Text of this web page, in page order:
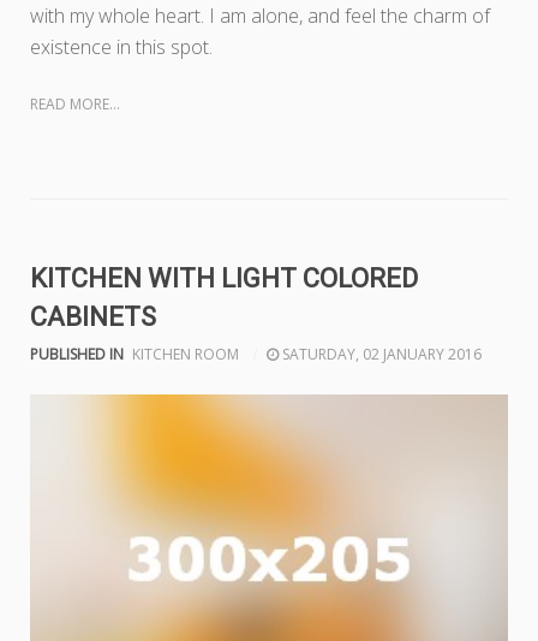
with my whole heart. I am alone, and feel the charm of
existence in this spot.
READ MORE...
KITCHEN WITH LIGHT COLORED
CABINETS
PUBLISHED IN KITCHEN ROOM SATURDAY, 02 JANUARY 2016